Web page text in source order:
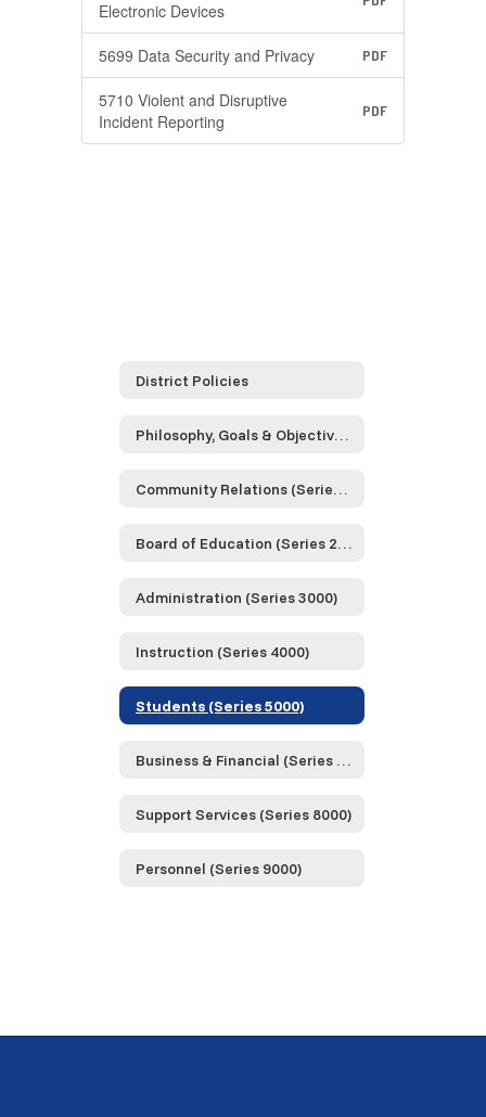
Electronic Devices
5699 Data Security and Privacy PDF
5710 Violent and Disruptive
Incident Reporting
PDF
District Policies
Philosophy, Goals & Objectives (Series 0000)
Community Relations (Series 1000)
Board of Education (Series 2000)
Administration (Series 3000)
Instruction (Series 4000)
Students (Series 5000)
Business & Financial (Series 6000)
Support Services (Series 8000)
Personnel (Series 9000)